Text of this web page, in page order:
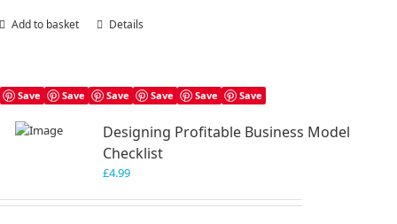
Add to basket Details
Save Save Save Save Save Save
Designing Profitable Business Model
Checklist
£4.99